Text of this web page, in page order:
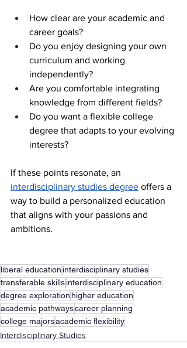
How clear are your academic and
career goals?
Do you enjoy designing your own
curriculum and working
independently?
Are you comfortable integrating
knowledge from different fields?
Do you want a flexible college
degree that adapts to your evolving
interests?
If these points resonate, an
interdisciplinary studies degree offers a
way to build a personalized education
that aligns with your passions and
ambitions.
liberal education interdisciplinary studies
transferable skillsinterdisciplinary education
degree exploration higher education
academic pathwayscareer planning
college majorsacademic flexibility
Interdisciplinary Studies